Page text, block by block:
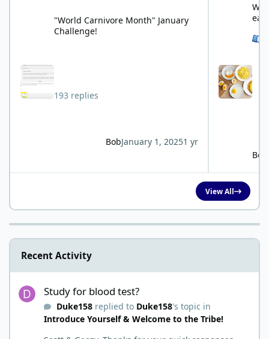
"World Carnivore Month" January
Challenge!
193 replies
BobJanuary 1, 20251 yr
Bob
View All
Recent Activity
Study for blood test?
Duke158replied to Duke158's topic in
Introduce Yourself & Welcome to the Tribe!